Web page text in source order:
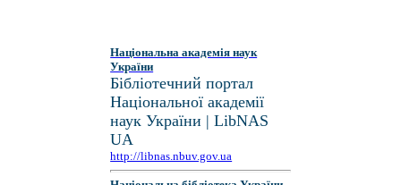
Національна академія наук
України
Бібліотечний портал
Національної академії
наук України | LibNAS
UA
http://libnas.nbuv.gov.ua